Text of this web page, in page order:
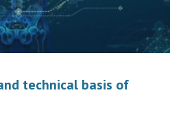
technical basis of